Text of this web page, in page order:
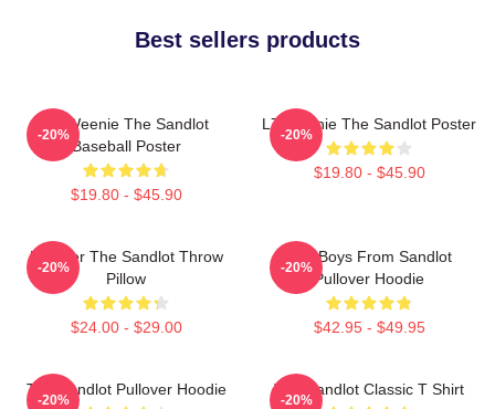
Best sellers products
L7 Weenie The Sandlot
Baseball Poster
$19.80 - $45.90
-20%
L7 Weenie The Sandlot Poster
$19.80 - $45.90
-20%
Forever The Sandlot Throw
Pillow
$24.00 - $29.00
-20%
The Boys From Sandlot
Pullover Hoodie
$42.95 - $49.95
-20%
The Sandlot Pullover Hoodie
-20%
The Sandlot Classic T Shirt
-20%